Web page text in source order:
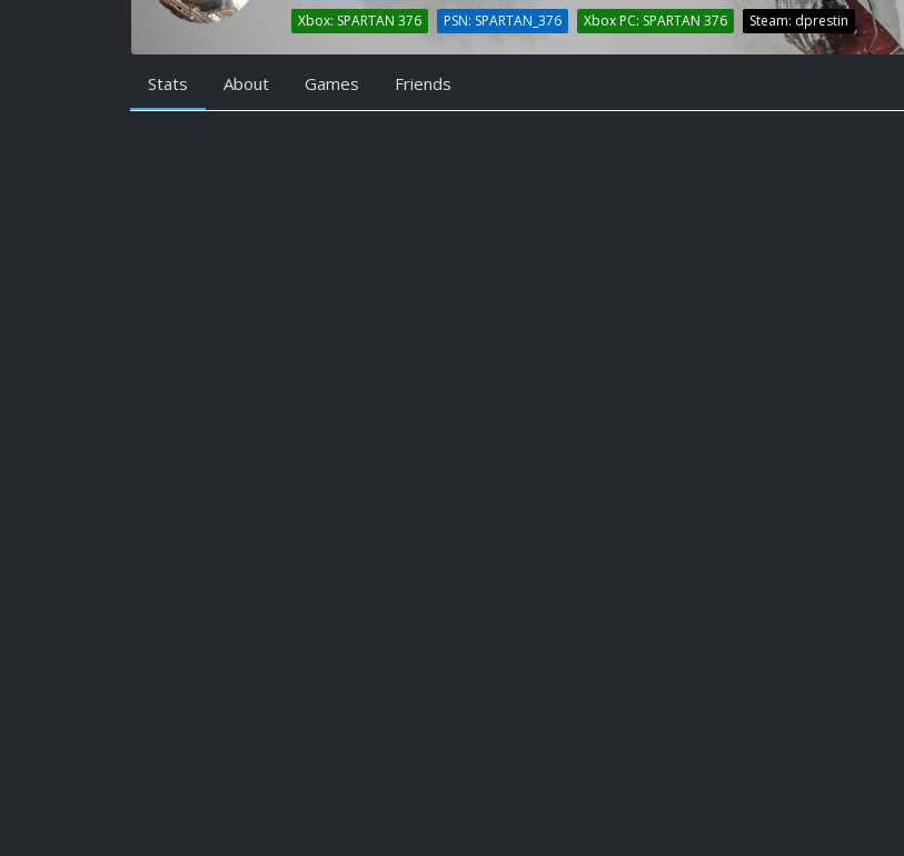
Xbox: SPARTAN 376 PSN: SPARTAN_376 Xbox PC: SPARTAN 376 Steam: dprestin
Stats About Games Friends